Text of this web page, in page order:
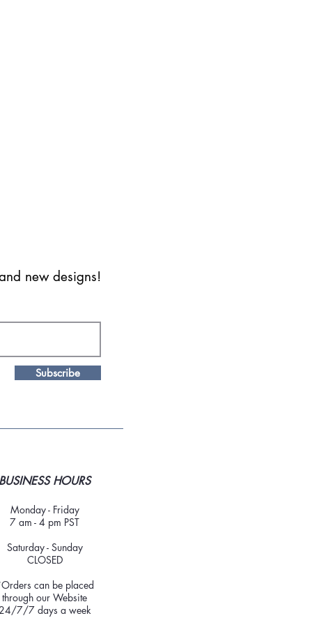
new designs!
Subscribe
BUSINESS HOURS
Monday - Friday
7 am - 4 pm PST
Saturday - Sunday
CLOSED
can be placed
through our Website
24/7/7 days a week